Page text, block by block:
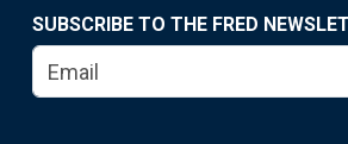
SUBSCRIBE TO THE FRED